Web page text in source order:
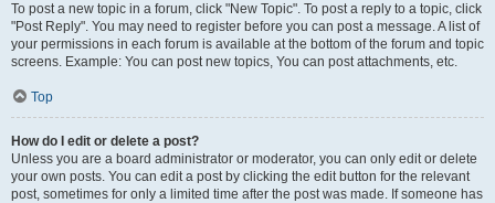
To post a new topic in a forum, click "New Topic". To post a reply to a topic, click
"Post Reply". You may need to register before you can post a message. A list of
your permissions in each forum is available at the bottom of the forum and topic
screens. Example: You can post new topics, You can post attachments, etc.
Top
How do I edit or delete a post?
Unless you are a board administrator or moderator, you can only edit or delete
your own posts. You can edit a post by clicking the edit button for the relevant
post, sometimes for only a limited time after the post was made. If someone has